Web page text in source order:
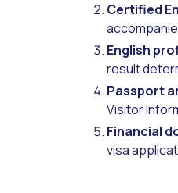
Certified
English
result
Passport
Visitor
Financial
visa